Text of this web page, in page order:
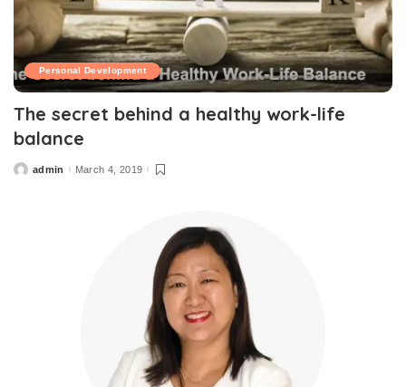
Personal Development
The secret behind a healthy work-life
balance
admin March 4, 2019